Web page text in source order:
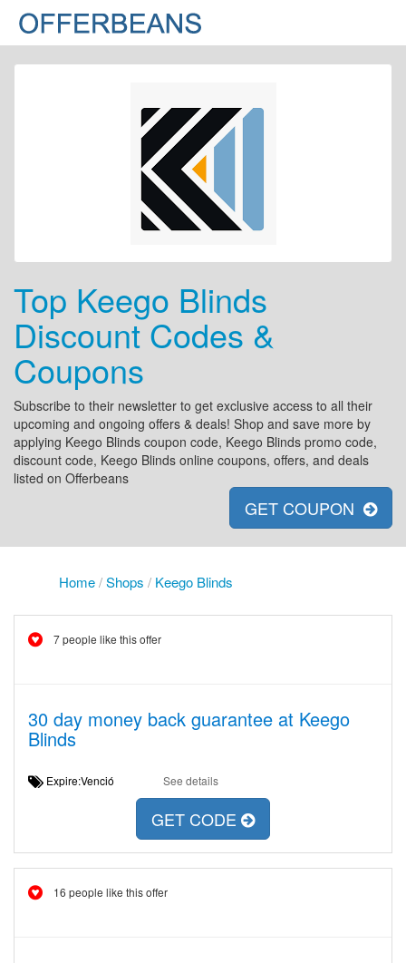
Top Keego Blinds
Discount Codes &
Coupons
Subscribe to their newsletter to get exclusive access to all their
upcoming and ongoing offers & deals! Shop and save more by
applying Keego Blinds coupon code, Keego Blinds promo code,
discount code, Keego Blinds online coupons, offers, and deals
listed on Offerbeans
GET COUPON
Home/Shops / Keego Blinds
7 people like this offer
30 day money back guarantee at Keego
Blinds
Expire:Venció See details
GET CODE
16 people like this offer